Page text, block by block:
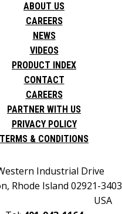
ABOUT US
CAREERS
NEWS
VIDEOS
PRODUCT INDEX
CONTACT
CAREERS
PARTNER WITH US
PRIVACY POLICY
TERMS & CONDITIONS
Industrial Drive
Rhode Island 02921-3403